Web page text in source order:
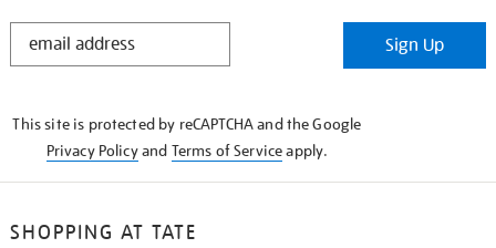
STAY
Sign Up
This site is protected by reCAPTCHA and the Google
Privacy Policyand Terms of Serviceapply.
SHOPPING AT TATE